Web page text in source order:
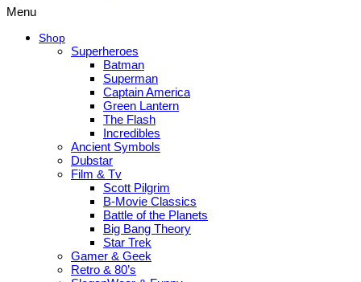
Menu
Shop
Superheroes
Batman
Superman
Captain America
Green Lantern
The Flash
Incredibles
Ancient Symbols
Dubstar
Film & Tv
Scott Pilgrim
B-Movie Classics
Battle of the Planets
Big Bang Theory
Star Trek
Gamer & Geek
Retro & 80’s